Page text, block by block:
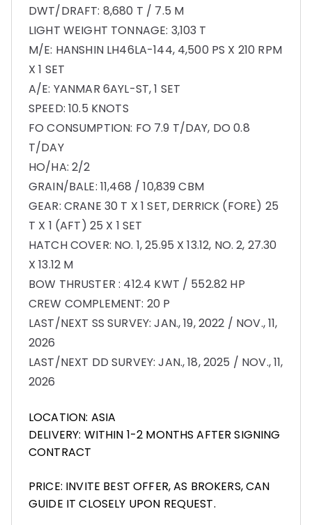
DWT/DRAFT: 8,680 T / 7.5 M
LIGHT WEIGHT TONNAGE: 3,103 T
M/E: HANSHIN LH46LA-144, 4,500 PS X 210 RPM
X 1 SET
A/E: YANMAR 6AYL-ST, 1 SET
SPEED: 10.5 KNOTS
FO CONSUMPTION: FO 7.9 T/DAY, DO 0.8
T/DAY
HO/HA: 2/2
GRAIN/BALE: 11,468 / 10,839 CBM
GEAR: CRANE 30 T X 1 SET, DERRICK (FORE) 25
T X 1 (AFT) 25 X 1 SET
HATCH COVER: NO. 1, 25.95 X 13.12, NO. 2, 27.30
X 13.12 M
BOW THRUSTER : 412.4 KWT / 552.82 HP
CREW COMPLEMENT: 20 P
LAST/NEXT SS SURVEY: JAN., 19, 2022 / NOV., 11,
2026
LAST/NEXT DD SURVEY: JAN., 18, 2025 / NOV., 11,
2026
LOCATION: ASIA
DELIVERY: WITHIN 1-2 MONTHS AFTER SIGNING
CONTRACT
PRICE: INVITE BEST OFFER, AS BROKERS, CAN
GUIDE IT CLOSELY UPON REQUEST.